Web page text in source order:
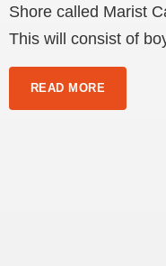
Shore called Marist
This will consist of
READ MORE